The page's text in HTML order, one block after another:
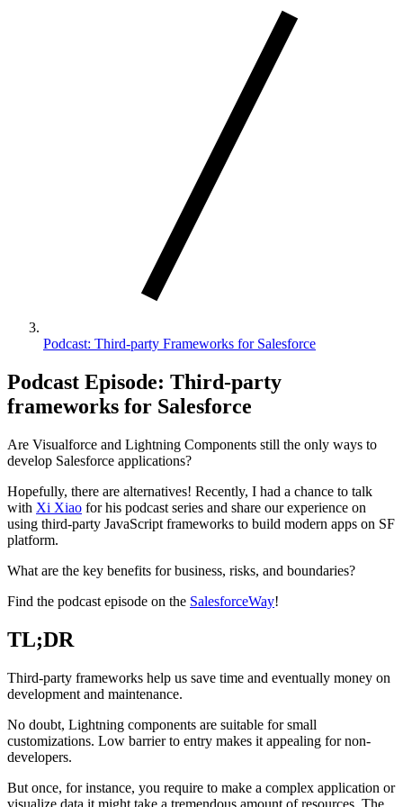
Podcast: Third-party Frameworks for Salesforce
Podcast Episode: Third-party
frameworks for Salesforce
Are Visualforce and Lightning Components still the only ways to
develop Salesforce applications?
Hopefully, there are alternatives! Recently, I had a chance to talk
with Xi Xiao for his podcast series and share our experience on
using third-party JavaScript frameworks to build modern apps on SF
platform.
What are the key benefits for business, risks, and boundaries?
Find the podcast episode on the SalesforceWay!
TL;DR
Third-party frameworks help us save time and eventually money on
development and maintenance.
No doubt, Lightning components are suitable for small
customizations. Low barrier to entry makes it appealing for non-
developers.
But once, for instance, you require to make a complex application or
visualize data it might take a tremendous amount of resources. The